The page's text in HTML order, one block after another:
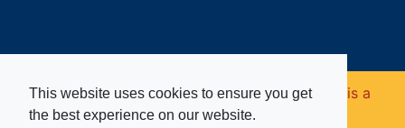
This website uses cookies to ensure you get
the best experience on our website.
Copyright © 2026. Burma Star Memorial Fund is a